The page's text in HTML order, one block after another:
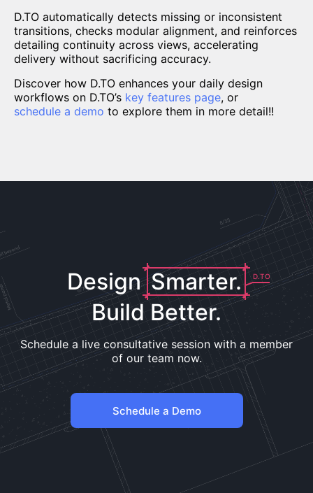
D.TO automatically detects missing or inconsistent
transitions, checks modular alignment, and reinforces
detailing continuity across views, accelerating
delivery without sacrificing accuracy.
Discover how D.TO enhances your daily design
workflows on D.TO’s key features page, or
schedule a demo to explore them in more detail!!
Design D.TO
Smarter.
Build Better.
Schedule a live consultative session with a member
of our team now.
Schedule a Demo